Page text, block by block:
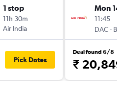
1 stop
11h 30m
Air India
Pick Dates
Mon
11:45
DAC- BLR
Deal found 6/8
₹ 20,849